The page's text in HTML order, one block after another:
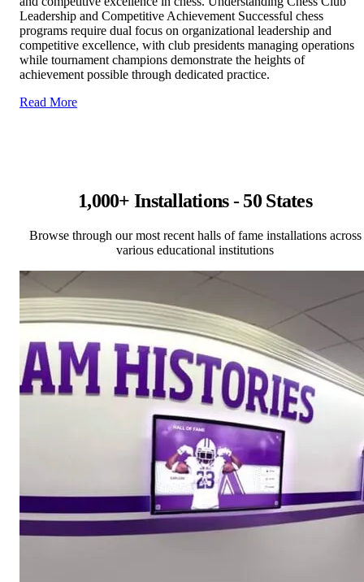
Leadership and Competitive Achievement Successful chess
programs require dual focus on organizational leadership and
competitive excellence, with club presidents managing operations
while tournament champions demonstrate the heights of
achievement possible through dedicated practice.
Read More
1,000+ Installations - 50 States
Browse through our most recent halls of fame installations across
various educational institutions